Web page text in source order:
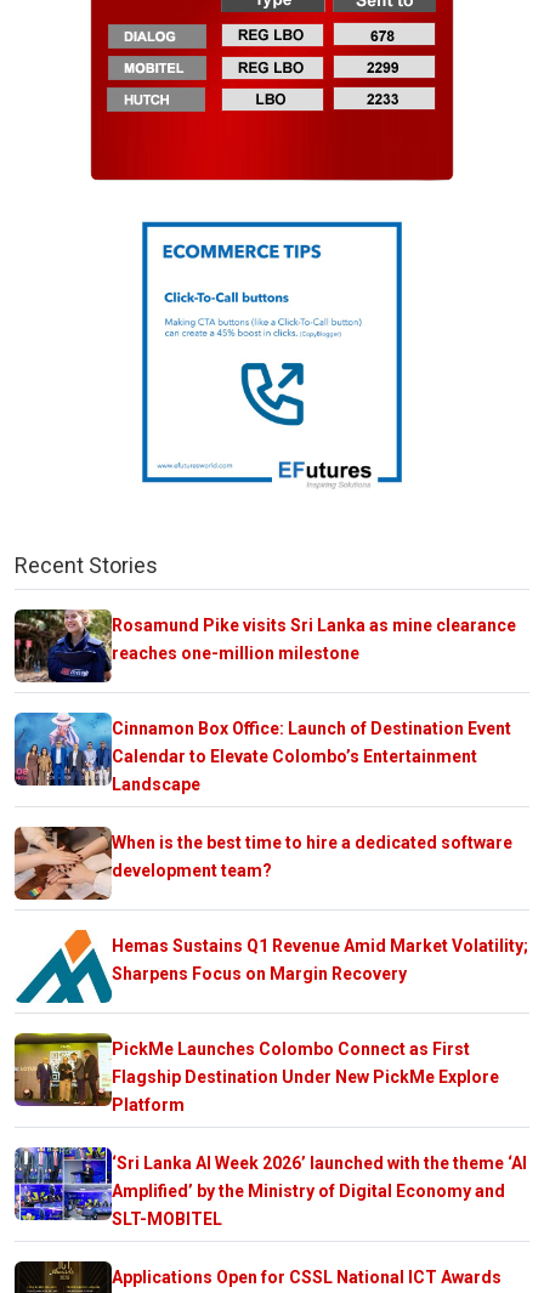
Recent Stories
Rosamund Pike visits Sri Lanka as mine clearance
reaches one-million milestone
Cinnamon Box Office: Launch of Destination Event
Calendar to Elevate Colombo’s Entertainment
Landscape
When is the best time to hire a dedicated software
development team?
Hemas Sustains Q1 Revenue Amid Market Volatility;
Sharpens Focus on Margin Recovery
PickMe Launches Colombo Connect as First
Flagship Destination Under New PickMe Explore
Platform
‘Sri Lanka AI Week 2026’ launched with the theme ‘AI
Amplified’ by the Ministry of Digital Economy and
SLT-MOBITEL
Applications Open for CSSL National ICT Awards